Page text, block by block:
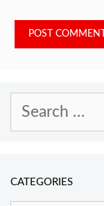
Search
CATEGORIES